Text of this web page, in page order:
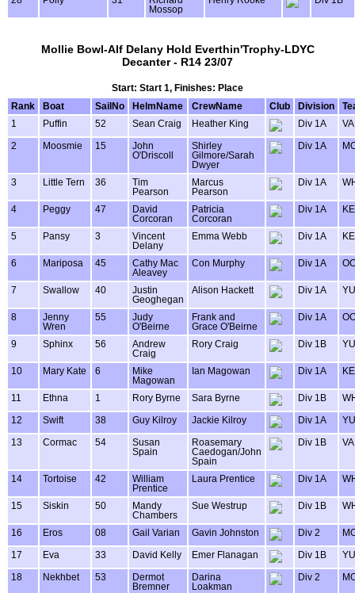
Mossop
Mollie Bowl-Alf Delany Hold Everthin'Trophy-LDYC
Decanter - R14 23/07
Start: Start 1, Finishes: Place
Rank
Boat SailNo HelmName CrewName Club Division
1
Puffin 52 Sean Craig Heather King Div 1A
2 Moosmie 15
John
O'Driscoll
Shirley
Gilmore/Sarah
Dwyer
Div 1A
3 Little Tern 36
Tim
Pearson
Marcus
Pearson
Div 1A
4 Peggy 47
David
Corcoran
Patricia
Corcoran
Div 1A
5 Pansy 3
Vincent
Delany
Emma Webb Div 1A
6 Mariposa 45
Cathy Mac
Aleavey
Con Murphy Div 1A
7 Swallow 40
Justin
Geoghegan
Alison Hackett Div 1A
8
Jenny
Wren
55
Judy
O'Beirne
Frank and
Grace O'Beirne
Div 1A
9 Sphinx 56
Andrew
Craig
Rory Craig Div 1B
10 Mary Kate 6
Mike
Magowan
Ian Magowan Div 1A
11 Ethna 1 Rory Byrne Sara Byrne Div 1B
12 Swift 38 Guy Kilroy Jackie Kilroy Div 1A
13 Cormac 54
Susan
Spain
Roasemary
Caedogan/John
Spain
Div 1B
14 Tortoise 42
William
Prentice
Laura Prentice Div 1A
15 Siskin 50
Mandy
Chambers
Sue Westrup Div 1B
16 Eros 08 Gail Varian Gavin Johnston Div 2
17 Eva 33 David Kelly Emer Flanagan Div 1B
18 Nekhbet 53
Dermot
Bremner
Darina
Loakman
Div 2